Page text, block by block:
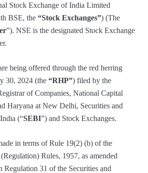
Stock Exchange of India Limited
BSE, the “Stock Exchanges”) (The
”). NSE is the designated Stock Exchange
being offered through the red herring
30, 2024 (the “RHP”) filed by the
of Companies, National Capital
Haryana at New Delhi, Securities and
(“SEBI”) and Stock Exchanges.
in terms of Rule 19(2) (b) of the
Rules, 1957, as amended
Regulation 31 of the Securities and